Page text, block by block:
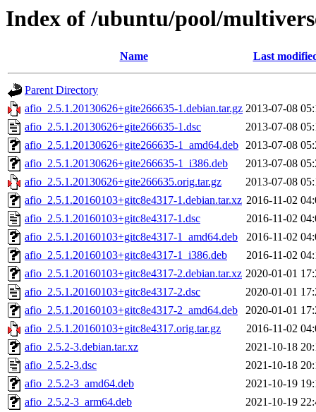
Index of /ubuntu/pool/
Name Last
Parent Directory
afio_2.5.1.20130626+gite266635-1.debian.tar.gz 2013-07-08
afio_2.5.1.20130626+gite266635-1.dsc
2013-07-08
afio_2.5.1.20130626+gite266635-1_amd64.deb 2013-07-08
afio_2.5.1.20130626+gite266635-1_i386.deb
2013-07-08
afio_2.5.1.20130626+gite266635.orig.tar.gz
2013-07-08
afio_2.5.1.20160103+gitc8e4317-1.debian.tar.xz 2016-11-02
afio_2.5.1.20160103+gitc8e4317-1.dsc
2016-11-02
afio_2.5.1.20160103+gitc8e4317-1_amd64.deb
2016-11-02
afio_2.5.1.20160103+gitc8e4317-1_i386.deb
2016-11-02
afio_2.5.1.20160103+gitc8e4317-2.debian.tar.xz 2020-01-01
afio_2.5.1.20160103+gitc8e4317-2.dsc
2020-01-01
afio_2.5.1.20160103+gitc8e4317-2_amd64.deb
2020-01-01
afio_2.5.1.20160103+gitc8e4317.orig.tar.gz
2016-11-02
afio_2.5.2-3.debian.tar.xz
2021-10-18
afio_2.5.2-3.dsc
2021-10-18
afio_2.5.2-3_amd64.deb
2021-10-19
afio_2.5.2-3_arm64.deb
2021-10-19